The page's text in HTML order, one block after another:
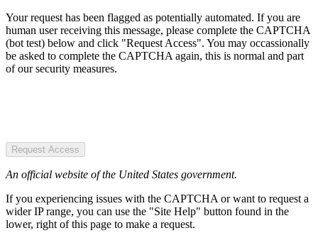
Your request has been flagged as potentially automated. If you are
human user receiving this message, please complete the CAPTCHA
(bot test) below and click "Request Access". You may occassionally
be asked to complete the CAPTCHA again, this is normal and part
of our security measures.
Request Access
An official website of the United States government.
If you experiencing issues with the CAPTCHA or want to request a
wider IP range, you can use the "Site Help" button found in the
lower, right of this page to make a request.